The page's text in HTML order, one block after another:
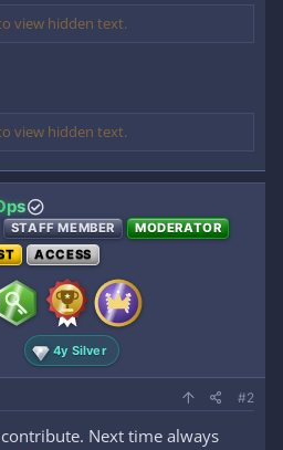
view hidden text.
view hidden text.
STAFF MEMBER
MODERATOR
ACCESS
4y Silver
#2
Next time always